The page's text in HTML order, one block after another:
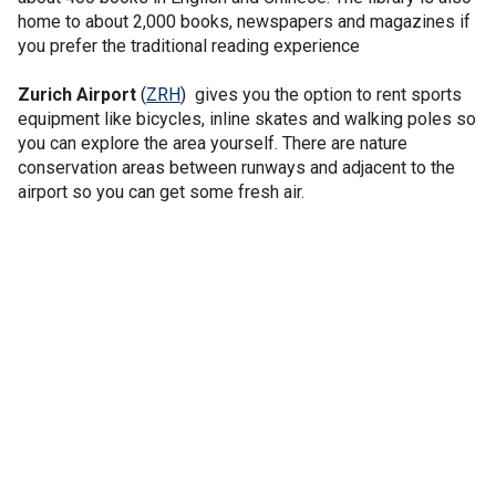
home to about 2,000 books, newspapers and magazines if
you prefer the traditional reading experience
Zurich Airport (ZRH) gives you the option to rent sports
equipment like bicycles, inline skates and walking poles so
you can explore the area yourself. There are nature
conservation areas between runways and adjacent to the
airport so you can get some fresh air.